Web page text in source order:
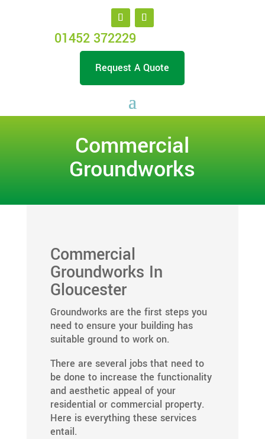
01452 372229
Request A Quote
Commercial
Groundworks
Commercial
Groundworks In
Gloucester
Groundworks are the first steps you
need to ensure your building has
suitable ground to work on.
There are several jobs that need to
be done to increase the functionality
and aesthetic appeal of your
residential or commercial property.
Here is everything these services
entail.